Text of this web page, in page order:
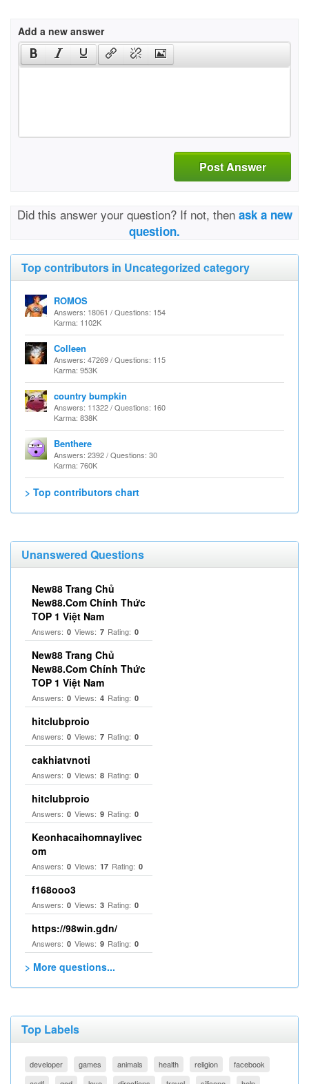
Add a new answer
Post Answer
Did this answer your question? If not, then ask a new
question.
Top contributors in Uncategorized category
ROMOS
Answers: 18061 / Questions: 154
Karma: 1102K
Colleen
Answers: 47269 / Questions: 115
Karma: 953K
country bumpkin
Answers: 11322 / Questions: 160
Karma: 838K
Benthere
Answers: 2392 / Questions: 30
Karma: 760K
> Top contributors chart
Unanswered Questions
New88 Trang Chủ
New88.Com Chính Thức
TOP 1 Việt Nam
Answers: 0 Views: 7 Rating: 0
New88 Trang Chủ
New88.Com Chính Thức
TOP 1 Việt Nam
Answers: 0 Views: 4 Rating: 0
hitclubproio
Answers: 0 Views: 7 Rating: 0
cakhiatvnoti
Answers: 0 Views: 8 Rating: 0
hitclubproio
Answers: 0 Views: 9 Rating: 0
Keonhacaihomnaylivec
om
Answers: 0 Views: 17 Rating: 0
f168ooo3
Answers: 0 Views: 3 Rating: 0
https://98win.gdn/
Answers: 0 Views: 9 Rating: 0
> More questions...
Top Labels
developer games animals health religion
facebook